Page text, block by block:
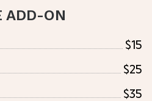
ADD-ON
$15
$25
$35